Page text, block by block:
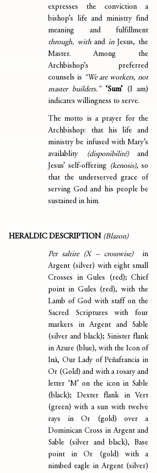
expresses the conviction a
bishop’s life and ministry find
meaning and fulfillment
through, with and in Jesus, the
Master. Among the
Archbishop’s preferred
counsels is “We are workers, not
master builders.”
‘Sum’ (I am)
indicates willingness to serve.
The motto is a prayer for the
Archbishop: that his life and
ministry be infused with Mary’s
availablity
(disponibilité) and
Jesus’ self-offering (kenosis), so
that the underserved grace of
serving God and his people be
sustained in him.
HERALDIC DESCRIPTION (Blazon)
Per saltire (X – crosswise) in
Argent (silver) with eight small
Crosses in Gules (red); Chief
point in Gules (red), with the
Lamb of God with staff on the
Sacred Scriptures with four
markers in Argent and Sable
(silver and black); Sinister flank
in Azure (blue), with the Icon of
Inâ, Our Lady of Peñafrancia in
Or (Gold) and with a rosary and
letter ‘M’ on the icon in Sable
(black); Dexter flank in Vert
(green) with a sun with twelve
rays in Or (gold) over a
Dominican Cross in Argent and
Sable (silver and black), Base
point in Or (gold) with a
nimbed eagle in Argent (silver)